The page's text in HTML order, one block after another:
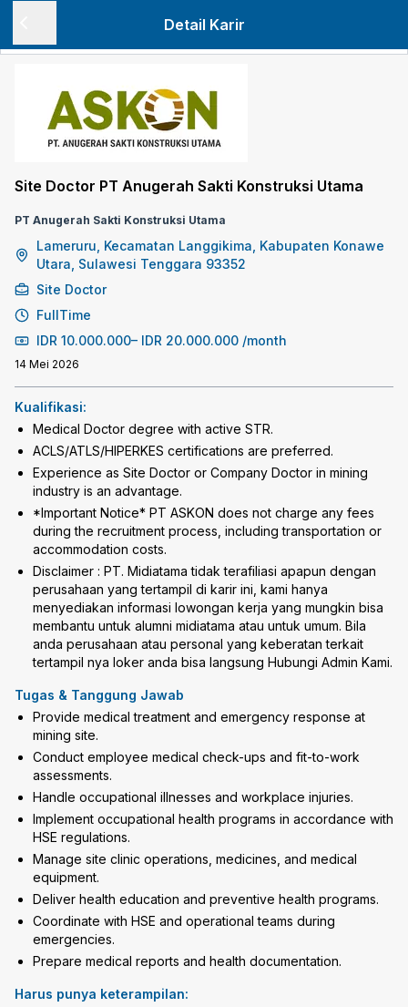
Detail Karir
Site Doctor PT Anugerah Sakti Konstruksi Utama
PT Anugerah Sakti Konstruksi Utama
Lameruru, Kecamatan Langgikima, Kabupaten Konawe
Utara, Sulawesi Tenggara 93352
Site Doctor
FullTime
IDR 10.000.000– IDR 20.000.000 /month
14 Mei 2026
Kualifikasi:
Medical Doctor degree with active STR.
ACLS/ATLS/HIPERKES certifications are preferred.
Experience as Site Doctor or Company Doctor in mining
industry is an advantage.
*Important Notice* PT ASKON does not charge any fees
during the recruitment process, including transportation or
accommodation costs.
Disclaimer : PT. Midiatama tidak terafiliasi apapun dengan
perusahaan yang tertampil di karir ini, kami hanya
menyediakan informasi lowongan kerja yang mungkin bisa
membantu untuk alumni midiatama atau untuk umum. Bila
anda perusahaan atau personal yang keberatan terkait
tertampil nya loker anda bisa langsung Hubungi Admin Kami.
Tugas & Tanggung Jawab
Provide medical treatment and emergency response at
mining site.
Conduct employee medical check-ups and fit-to-work
assessments.
Handle occupational illnesses and workplace injuries.
Implement occupational health programs in accordance with
HSE regulations.
Manage site clinic operations, medicines, and medical
equipment.
Deliver health education and preventive health programs.
Coordinate with HSE and operational teams during
emergencies.
Prepare medical reports and health documentation.
Harus punya keterampilan: